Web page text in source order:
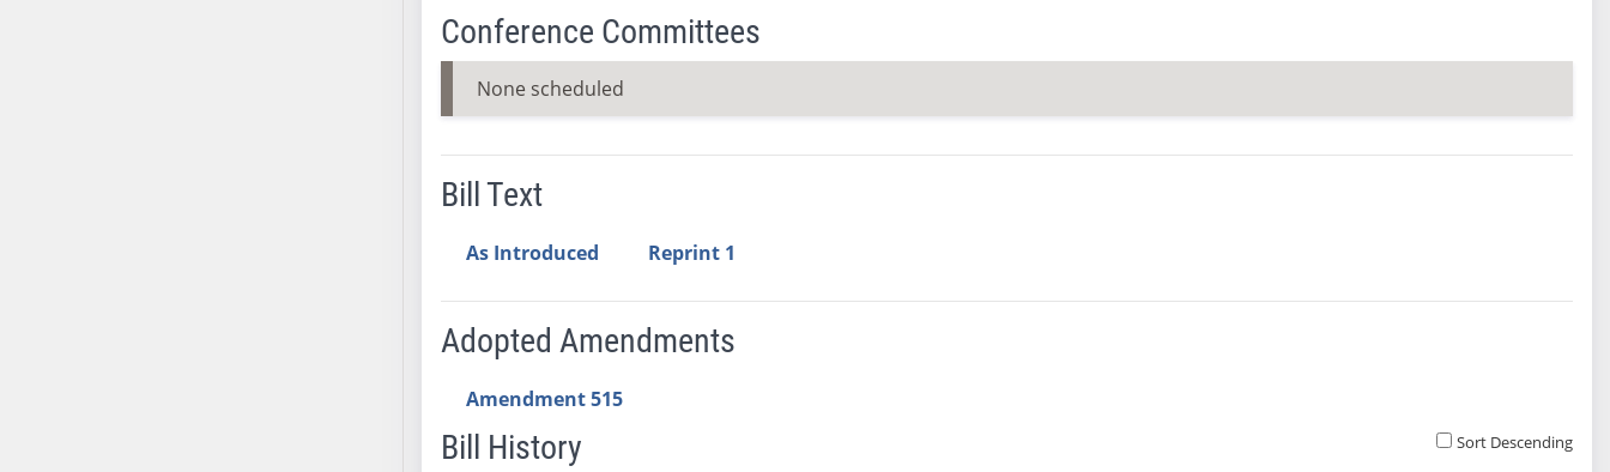
Conference Committees
None scheduled
Bill Text
As Introduced Reprint 1
Adopted Amendments
Amendment 515
Bill History Sort Descending